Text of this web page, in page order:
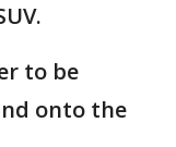
to be
onto the